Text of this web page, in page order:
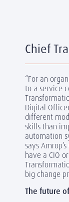
Chief
“For an
to a service
Digital
different
skills than
automation
says
have a CIO
big change
The future